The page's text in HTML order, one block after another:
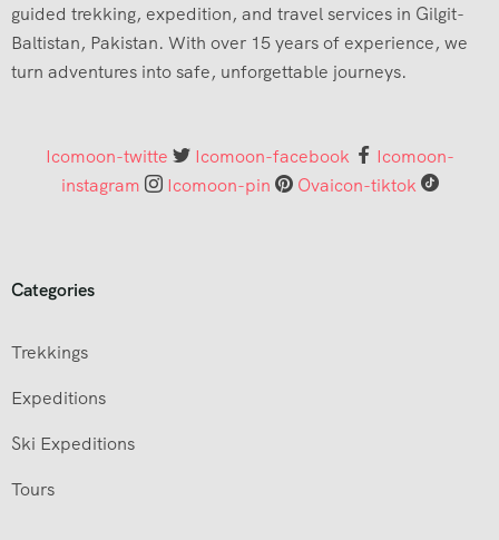
guided trekking, expedition, and travel services in Gilgit-
Baltistan, Pakistan. With over 15 years of experience, we
turn adventures into safe, unforgettable journeys.
Icomoon-twitte Icomoon-facebook
Icomoon-
instagram
Icomoon-pin Ovaicon-tiktok
Categories
Trekkings
Expeditions
Ski Expeditions
Tours